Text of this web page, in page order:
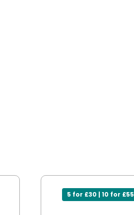
5 for £30 | 10 for £55